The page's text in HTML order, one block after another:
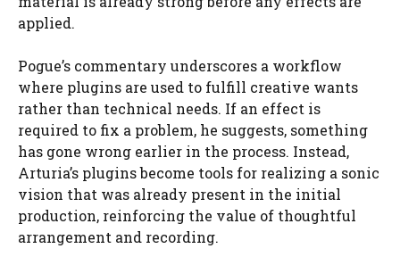
applied.
Pogue’s commentary underscores a workflow
where plugins are used to fulfill creative wants
rather than technical needs. If an effect is
required to fix a problem, he suggests, something
has gone wrong earlier in the process. Instead,
Arturia’s plugins become tools for realizing a sonic
vision that was already present in the initial
production, reinforcing the value of thoughtful
arrangement and recording.